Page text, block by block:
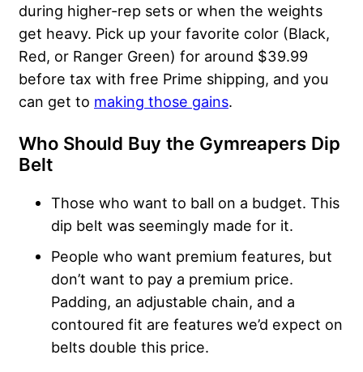
during higher-rep sets or when the weights
get heavy. Pick up your favorite color (Black,
Red, or Ranger Green) for around $39.99
before tax with free Prime shipping, and you
can get to making those gains.
Who Should Buy the Gymreapers Dip
Belt
Those who want to ball on a budget. This
dip belt was seemingly made for it.
People who want premium features, but
don’t want to pay a premium price.
Padding, an adjustable chain, and a
contoured fit are features we’d expect on
belts double this price.